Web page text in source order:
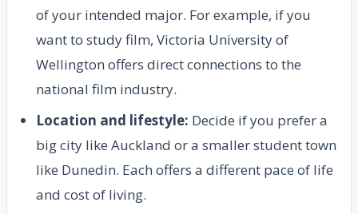
of your intended major. For example, if you
want to study film, Victoria University of
Wellington offers direct connections to the
national film industry.
Location and lifestyle: Decide if you prefer a
big city like Auckland or a smaller student town
like Dunedin. Each offers a different pace of life
and cost of living.